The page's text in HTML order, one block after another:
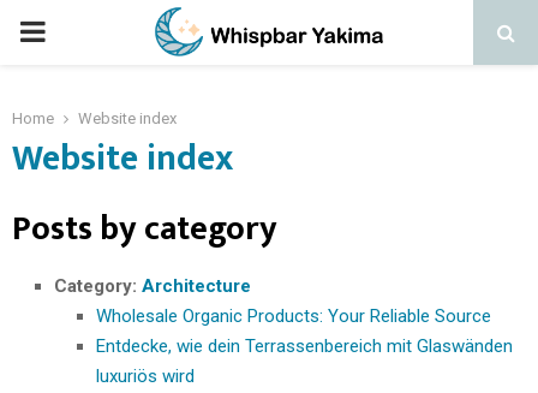
PRIMARY
Home Website index
Website index
Posts by category
Category: Architecture
Wholesale Organic Products: Your Reliable Source
Entdecke, wie dein Terrassenbereich mit Glaswänden
luxuriös wird